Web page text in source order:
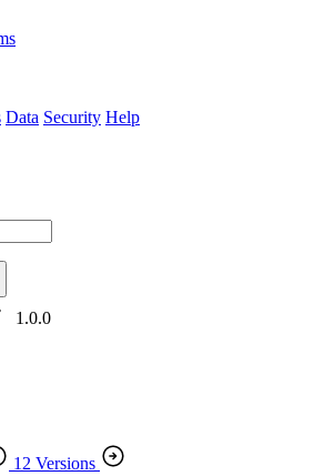
Data Security Help
1.0.0
12 Versions